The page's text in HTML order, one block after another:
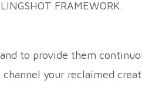
FRAMEWORK.
to provide them
your reclaimed